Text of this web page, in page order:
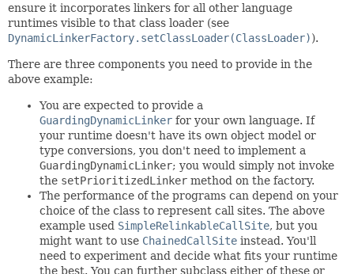
ensure it incorporates linkers for all other language
runtimes visible to that class loader (see
DynamicLinkerFactory.setClassLoader(ClassLoader)).
There are three components you need to provide in the
above example:
You are expected to provide a
GuardingDynamicLinker for your own language. If
your runtime doesn't have its own object model or
type conversions, you don't need to implement a
GuardingDynamicLinker; you would simply not invoke
the setPrioritizedLinker method on the factory.
The performance of the programs can depend on your
choice of the class to represent call sites. The above
example used SimpleRelinkableCallSite, but you
might want to use ChainedCallSite instead. You'll
need to experiment and decide what fits your runtime
the best. You can further subclass either of these or